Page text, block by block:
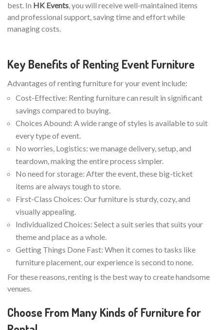
best. In HK Events, you will receive well-maintained items
and professional support, saving time and effort while
managing costs.
Key Benefits of Renting Event Furniture
Advantages of renting furniture for your event include:
Cost-Effective: Renting furniture can result in significant
savings compared to buying.
Choices Abound: A wide range of styles is available to suit
every type of event.
No worries, Logistics: we manage delivery, setup, and
teardown, making the entire process simpler.
No need for storage: After the event, these big-ticket
items are always tough to store.
First-Class Choices: Our furniture is sturdy, cozy, and
visually appealing.
Individualized Choices: Select a suit series that suits your
theme and place as a whole.
Getting Things Done Fast: When it comes to tasks like
furniture placement, our experience is second to none.
For these reasons, renting is the best way to create handsome
venues.
Choose From Many Kinds of Furniture for